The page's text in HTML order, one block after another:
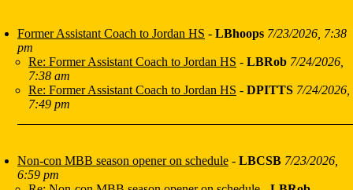
Former Assistant Coach to Jordan HS - LBhoops 7/23/2026, 7:38
pm
Re: Former Assistant Coach to Jordan HS - LBRob 7/24/2026,
7:38 am
Re: Former Assistant Coach to Jordan HS - DPITTS 7/24/2026,
7:49 pm
Non-con MBB season opener on schedule - LBCSB 7/23/2026,
6:59 pm